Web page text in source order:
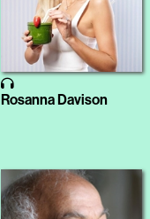
Rosanna Davison